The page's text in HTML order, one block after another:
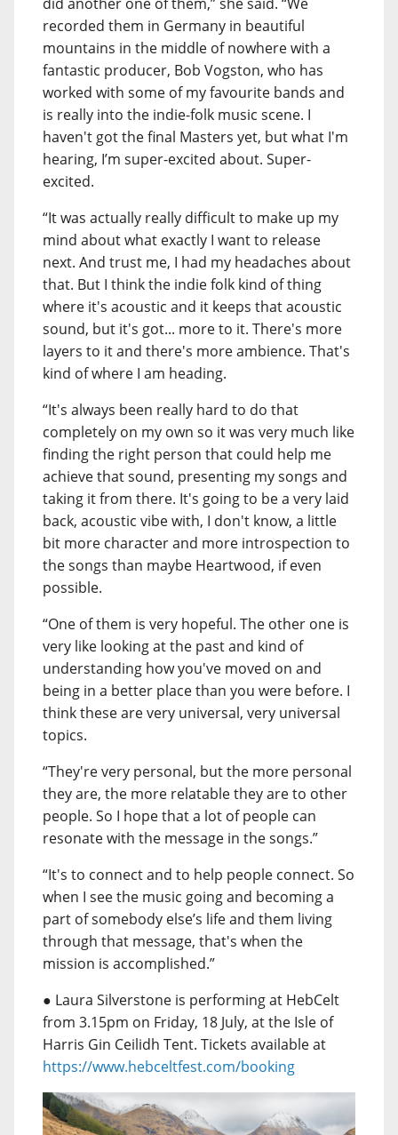
recorded them in Germany in beautiful
mountains in the middle of nowhere with a
fantastic producer, Bob Vogston, who has
worked with some of my favourite bands and
is really into the indie-folk music scene. I
haven't got the final Masters yet, but what I'm
hearing, I’m super-excited about. Super-
excited.
“It was actually really difficult to make up my
mind about what exactly I want to release
next. And trust me, I had my headaches about
that. But I think the indie folk kind of thing
where it's acoustic and it keeps that acoustic
sound, but it's got... more to it. There's more
layers to it and there's more ambience. That's
kind of where I am heading.
“It's always been really hard to do that
completely on my own so it was very much like
finding the right person that could help me
achieve that sound, presenting my songs and
taking it from there. It's going to be a very laid
back, acoustic vibe with, I don't know, a little
bit more character and more introspection to
the songs than maybe Heartwood, if even
possible.
“One of them is very hopeful. The other one is
very like looking at the past and kind of
understanding how you've moved on and
being in a better place than you were before. I
think these are very universal, very universal
topics.
“They're very personal, but the more personal
they are, the more relatable they are to other
people. So I hope that a lot of people can
resonate with the message in the songs.”
“It's to connect and to help people connect. So
when I see the music going and becoming a
part of somebody else’s life and them living
through that message, that's when the
mission is accomplished.”
● Laura Silverstone is performing at HebCelt
from 3.15pm on Friday, 18 July, at the Isle of
Harris Gin Ceilidh Tent. Tickets available at
https://www.hebceltfest.com/booking